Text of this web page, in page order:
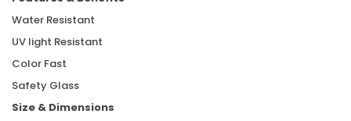
Water Resistant
UV light Resistant
Color Fast
Safety Glass
Size & Dimensions